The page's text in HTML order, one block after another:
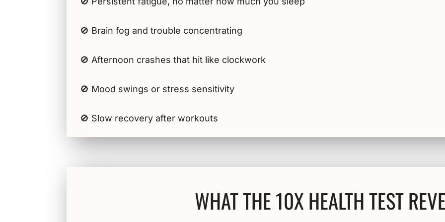
🚫 Brain fog and trouble concentrating
🚫 Afternoon crashes that hit like clockwork
🚫 Mood swings or stress sensitivity
🚫 Slow recovery after workouts
WHAT THE 10X HEALTH TEST